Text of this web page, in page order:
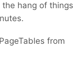
hang of things
from